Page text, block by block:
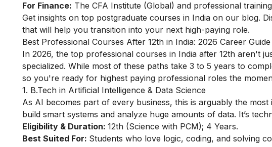
For Finance: The CFA Institute (Global) and professional
Get insights on top postgraduate courses in India on our blog.
that will help you transition into your next high-paying role.
Best Professional Courses After 12th in India: 2026 Career Guide
In 2026, the top professional courses in India after 12th aren't
specialized. While most of these paths take 3 to 5 years to
so you're ready for highest paying professional roles the
1. B.Tech in Artificial Intelligence & Data Science
As AI becomes part of every business, this is arguably the
build smart systems and analyze huge amounts of data. It’s
Eligibility & Duration: 12th (Science with PCM); 4 Years.
Best Suited For: Students who love logic, coding, and solving